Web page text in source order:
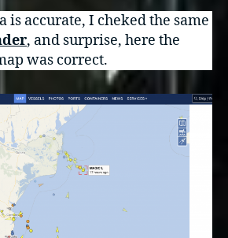
is accurate, I cheked the same
, and surprise, here the
was correct.